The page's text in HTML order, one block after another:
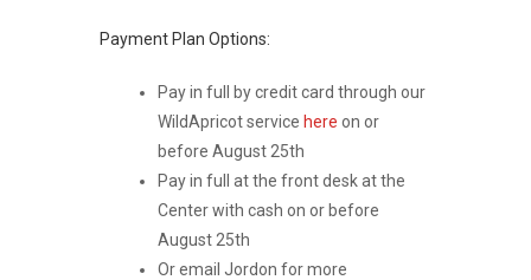
Payment Plan Options:
Pay in full by credit card through our
WildApricot service here on or
before August 25th
Pay in full at the front desk at the
Center with cash on or before
August 25th
Or email Jordon for more